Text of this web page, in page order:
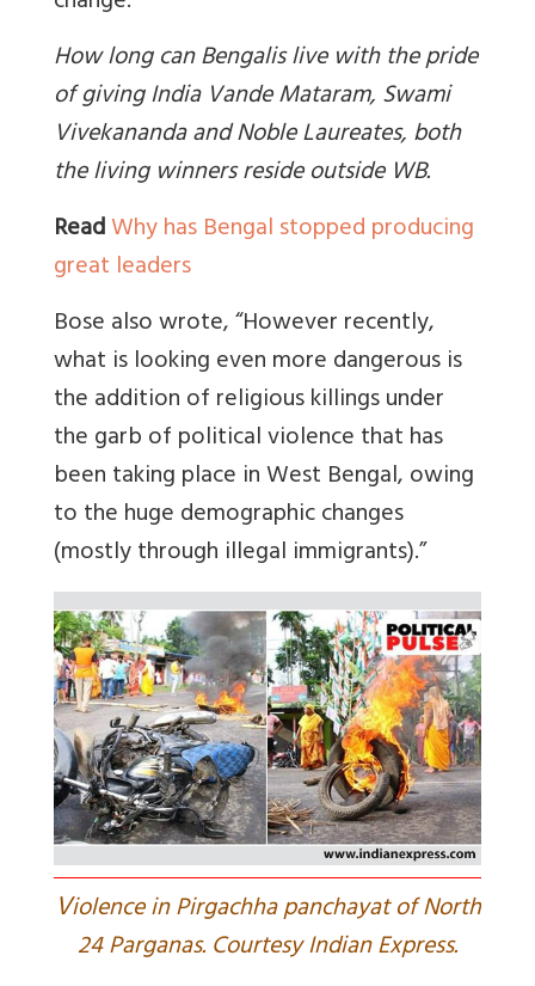
How long can Bengalis live with the pride
of giving India Vande Mataram, Swami
Vivekananda and Noble Laureates, both
the living winners reside outside WB.
ReadWhy has Bengal stopped producing
great leaders
Bose also wrote, “However recently,
what is looking even more dangerous is
the addition of religious killings under
the garb of political violence that has
been taking place in West Bengal, owing
to the huge demographic changes
(mostly through illegal immigrants).”
Violence in Pirgachha panchayat of North
24 Parganas. Courtesy Indian Express.